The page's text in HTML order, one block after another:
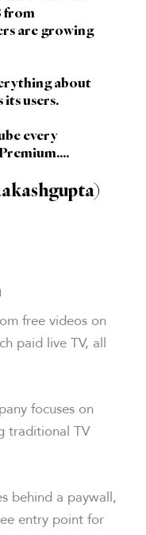
from
are growing
about
users.
every
free videos on
paid live TV, all
focuses on
traditional TV
behind a paywall,
entry point for